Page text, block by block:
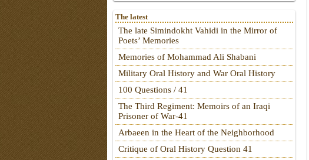
The latest
The late Simindokht Vahidi in the Mirror of
Poets’ Memories
Memories of Mohammad Ali Shabani
Military Oral History and War Oral History
100 Questions / 41
The Third Regiment: Memoirs of an Iraqi
Prisoner of War-41
Arbaeen in the Heart of the Neighborhood
Critique of Oral History Question 41